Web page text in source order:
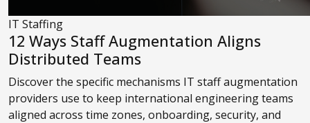
IT Staffing
12 Ways Staff Augmentation Aligns
Distributed Teams
Discover the specific mechanisms IT staff augmentation
providers use to keep international engineering teams
aligned across time zones, onboarding, security, and